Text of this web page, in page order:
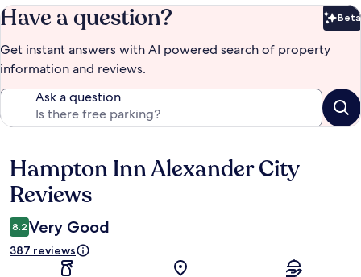
Have a question? Beta
Get instant answers with AI powered search of property
information and reviews.
Ask a question
Reviews
Hampton Inn Alexander City
Reviews
8.2 Very Good
387 reviews